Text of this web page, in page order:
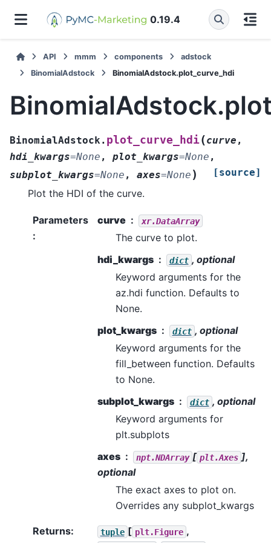
0.19.4
API mmm components
adstock
BinomialAdstock
BinomialAdstock.plot_curve_hdi
BinomialAdstock. plot_curve_hdi(curve ,
hdi_kwargs=None , plot_kwargs=None ,
subplot_kwargs=None , axes=None ) [source]
Plot the HDI of the curve.
Parameters
:
curve xr.DataArray
The curve to plot.
hdi_kwargs
dict , optional
Keyword arguments for the
az.hdi function. Defaults to
None.
plot_kwargs
dict , optional
Keyword arguments for the
fill_between function. Defaults
to None.
subplot_kwargs
dict , optional
Keyword arguments for
plt.subplots
axes
npt.NDArray [ plt.Axes ],
optional
The exact axes to plot on.
Overrides any subplot_kwargs
Returns: tuple [ plt.Figure ,